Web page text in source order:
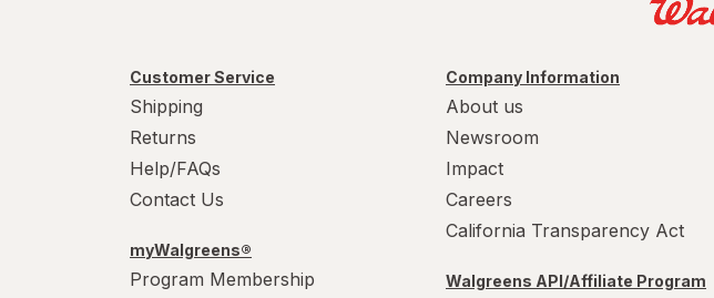
Customer Service
Shipping
Returns
Help/FAQs
Contact Us
myWalgreens®
Program Membership
Company Information
About us
Newsroom
Impact
Careers
California Transparency Act
Walgreens API/Affiliate Program